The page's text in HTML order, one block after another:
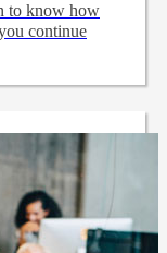
to know how
continue